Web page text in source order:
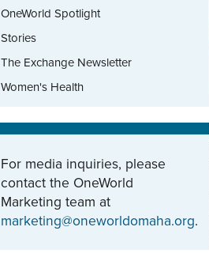
OneWorld Spotlight
Stories
The Exchange Newsletter
Women's Health
For media inquiries, please
contact the OneWorld
Marketing team at
marketing@oneworldomaha.org.